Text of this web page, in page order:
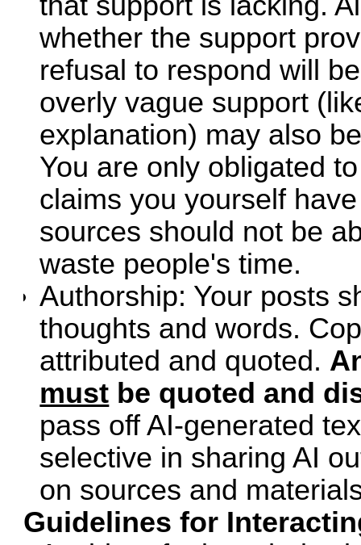
whether the support
refusal to respond will
overly vague support
explanation) may also
You are only obligated
claims you yourself
sources should not be
waste people's time.
Authorship: Your posts
thoughts and words.
attributed and quoted.
must be quoted and
pass off AI-generated
selective in sharing AI
on sources and
Guidelines for